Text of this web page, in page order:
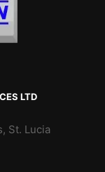
LTD
St. Lucia